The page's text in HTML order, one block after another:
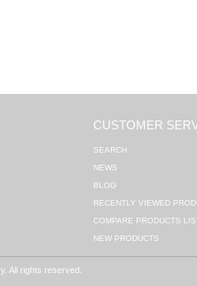
CUSTOMER
SEARCH
NEWS
BLOG
RECENTLY VIEWED
COMPARE PRODUCTS
NEW PRODUCTS
All rights reserved.